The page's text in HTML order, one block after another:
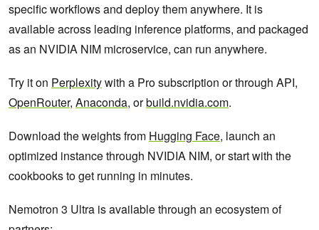
specific workflows and deploy them anywhere. It is
available across leading inference platforms, and packaged
as an NVIDIA NIM microservice, can run anywhere.
Try it on Perplexitywith a Pro subscription or through API,
OpenRouter, Anaconda, orbuild.nvidia.com.
Download the weights from Hugging Face, launch an
optimized instance through NVIDIA NIM, or start with the
cookbooks to get running in minutes.
Nemotron 3 Ultra is available through an ecosystem of